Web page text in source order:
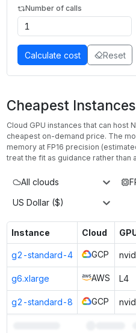
Number of calls
Calculate cost Reset
Cheapest
Cloud GPU instances that can host
cheapest on-demand price. The
memory at FP16 precision
treat the fit as guidance rather than
All clouds
US Dollar ($)
Instance Cloud
g2-standard-4 GCP
g6.xlarge AWS L4
g2-standard-8 GCP